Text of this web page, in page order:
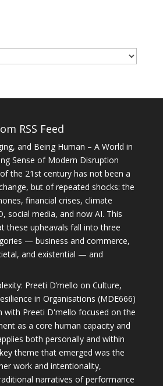
RSS Feed
and Being Human – A World in
Sense of Modern Disruption
the 21st century has not been a
but of repeated shocks: the
financial crises, climate
social media, and now AI. This
these upheavals fall into three
— business and commerce,
and existential — and
Preeti D’mello on Culture,
in Organisations (MDE666)
with Preeti D'mello focused on the
as a core human capacity and
both personally and within
theme that emerged was the
work and intentionality,
narratives of performance